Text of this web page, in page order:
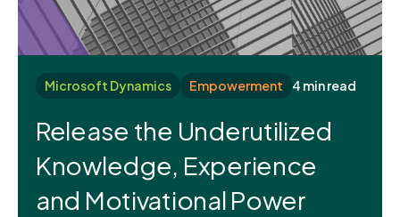
Microsoft Dynamics Empowerment 4 min read
Release the Underutilized
Knowledge, Experience
and Motivational Power